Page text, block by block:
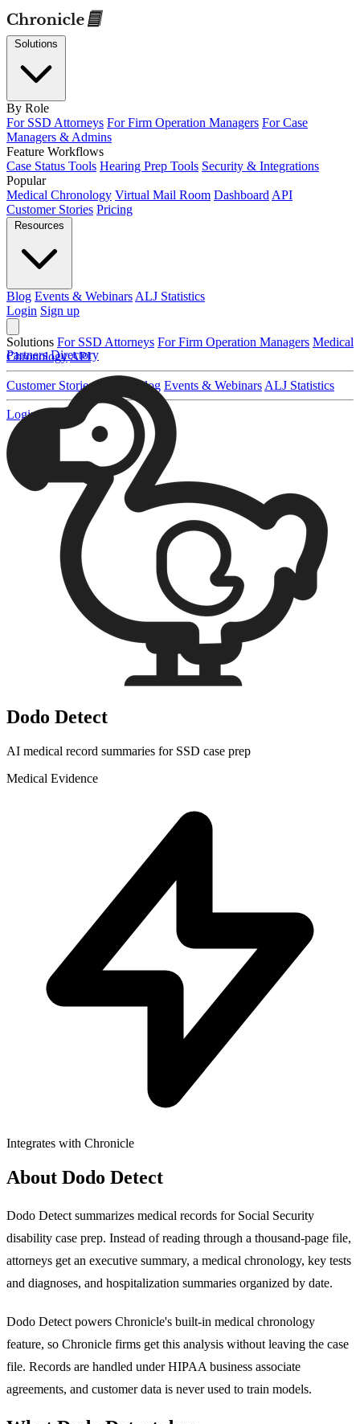
By Role
For SSD Attorneys For Firm Operation Managers For Case
Managers & Admins
Feature Workflows
Case Status Tools Hearing Prep Tools Security & Integrations
Popular
Medical Chronology Virtual Mail Room Dashboard API
Customer Stories Pricing
Blog Events & Webinars ALJ Statistics
Login Sign up
Solutions For SSD Attorneys For Firm Operation Managers Medical
ChronologyAPI
Customer Stories Blog Events & Webinars ALJ Statistics
Login Sign up
Partners Directory
Dodo Detect
AI medical record summaries for SSD case prep
Medical Evidence
Integrates with Chronicle
About Dodo Detect
Dodo Detect summarizes medical records for Social Security
disability case prep. Instead of reading through a thousand-page file,
attorneys get an executive summary, a medical chronology, key tests
and diagnoses, and hospitalization summaries organized by date.
Dodo Detect powers Chronicle's built-in medical chronology
feature, so Chronicle firms get this analysis without leaving the case
file. Records are handled under HIPAA business associate
agreements, and customer data is never used to train models.